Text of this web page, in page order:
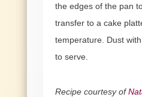
the edges of the pan
transfer to a cake
temperature. Dust
to serve.
Recipe courtesy of